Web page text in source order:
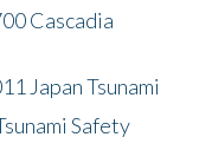
Cascadia
Japan Tsunami
Safety